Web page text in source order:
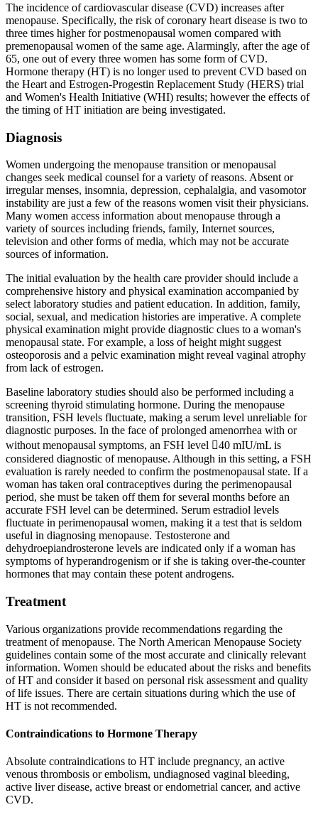
The incidence of cardiovascular disease (CVD) increases after
menopause. Specifically, the risk of coronary heart disease is two to
three times higher for postmenopausal women compared with
premenopausal women of the same age. Alarmingly, after the age of
65, one out of every three women has some form of CVD.
Hormone therapy (HT) is no longer used to prevent CVD based on
the Heart and Estrogen-Progestin Replacement Study (HERS) trial
and Women's Health Initiative (WHI) results; however the effects of
the timing of HT initiation are being investigated.
Diagnosis
Women undergoing the menopause transition or menopausal
changes seek medical counsel for a variety of reasons. Absent or
irregular menses, insomnia, depression, cephalalgia, and vasomotor
instability are just a few of the reasons women visit their physicians.
Many women access information about menopause through a
variety of sources including friends, family, Internet sources,
television and other forms of media, which may not be accurate
sources of information.
The initial evaluation by the health care provider should include a
comprehensive history and physical examination accompanied by
select laboratory studies and patient education. In addition, family,
social, sexual, and medication histories are imperative. A complete
physical examination might provide diagnostic clues to a woman's
menopausal state. For example, a loss of height might suggest
osteoporosis and a pelvic examination might reveal vaginal atrophy
from lack of estrogen.
Baseline laboratory studies should also be performed including a
screening thyroid stimulating hormone. During the menopause
transition, FSH levels fluctuate, making a serum level unreliable for
diagnostic purposes. In the face of prolonged amenorrhea with or
without menopausal symptoms, an FSH level 40 mIU/mL is
considered diagnostic of menopause. Although in this setting, a FSH
evaluation is rarely needed to confirm the postmenopausal state. If a
woman has taken oral contraceptives during the perimenopausal
period, she must be taken off them for several months before an
accurate FSH level can be determined. Serum estradiol levels
fluctuate in perimenopausal women, making it a test that is seldom
useful in diagnosing menopause. Testosterone and
dehydroepiandrosterone levels are indicated only if a woman has
symptoms of hyperandrogenism or if she is taking over-the-counter
hormones that may contain these potent androgens.
Treatment
Various organizations provide recommendations regarding the
treatment of menopause. The North American Menopause Society
guidelines contain some of the most accurate and clinically relevant
information. Women should be educated about the risks and benefits
of HT and consider it based on personal risk assessment and quality
of life issues. There are certain situations during which the use of
HT is not recommended.
Contraindications to Hormone Therapy
Absolute contraindications to HT include pregnancy, an active
venous thrombosis or embolism, undiagnosed vaginal bleeding,
active liver disease, active breast or endometrial cancer, and active
CVD.